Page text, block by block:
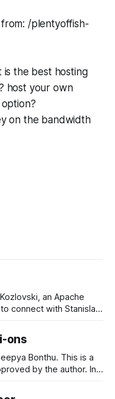
/plentyoffish-
the best hosting
host your own
on the bandwidth
an Apache
connect with Stanislav,
is one of the most
out there. So far
ons
Bonthu. This is a
by the author. In
up placards and